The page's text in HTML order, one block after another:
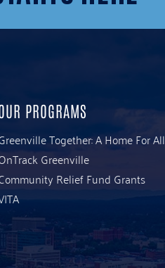
PROGRAMS
Together: A Home For All
Greenville
Relief Fund Grants